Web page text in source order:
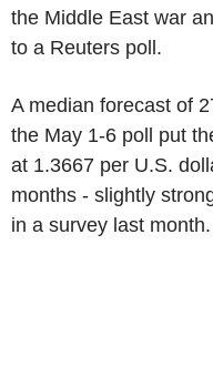
the Middle East war
to a Reuters poll.
A median forecast of
the May 1-6 poll put
at 1.3667 per U.S.
months - slightly
in a survey last month.